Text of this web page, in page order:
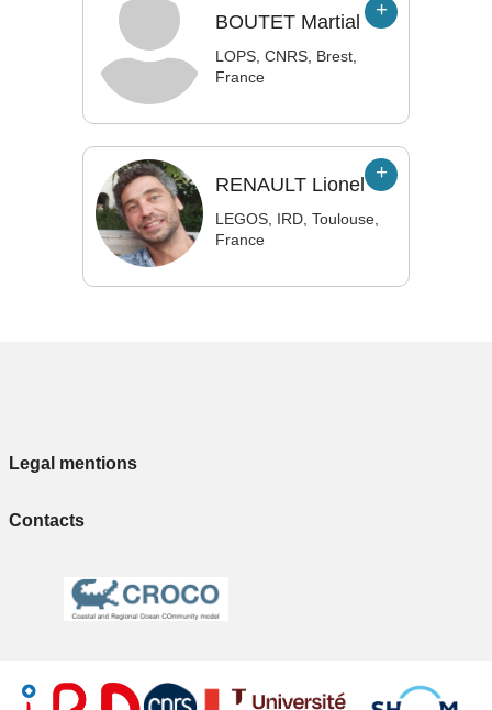
BOUTETMartial
LOPS, CNRS, Brest,
France
RENAULTLionel
LEGOS, IRD, Toulouse,
France
Legal mentions
Contacts